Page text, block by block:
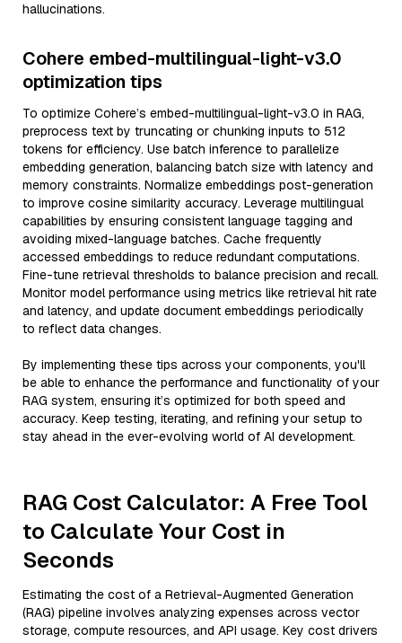
hallucinations.
Cohere embed-multilingual-light-v3.0
optimization tips
To optimize Cohere’s embed-multilingual-light-v3.0 in RAG,
preprocess text by truncating or chunking inputs to 512
tokens for efficiency. Use batch inference to parallelize
embedding generation, balancing batch size with latency and
memory constraints. Normalize embeddings post-generation
to improve cosine similarity accuracy. Leverage multilingual
capabilities by ensuring consistent language tagging and
avoiding mixed-language batches. Cache frequently
accessed embeddings to reduce redundant computations.
Fine-tune retrieval thresholds to balance precision and recall.
Monitor model performance using metrics like retrieval hit rate
and latency, and update document embeddings periodically
to reflect data changes.
By implementing these tips across your components, you'll
be able to enhance the performance and functionality of your
RAG system, ensuring it’s optimized for both speed and
accuracy. Keep testing, iterating, and refining your setup to
stay ahead in the ever-evolving world of AI development.
RAG Cost Calculator: A Free Tool
to Calculate Your Cost in
Seconds
Estimating the cost of a Retrieval-Augmented Generation
(RAG) pipeline involves analyzing expenses across vector
storage, compute resources, and API usage. Key cost drivers